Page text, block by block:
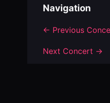
Navigation
← Previous
Next Concert →